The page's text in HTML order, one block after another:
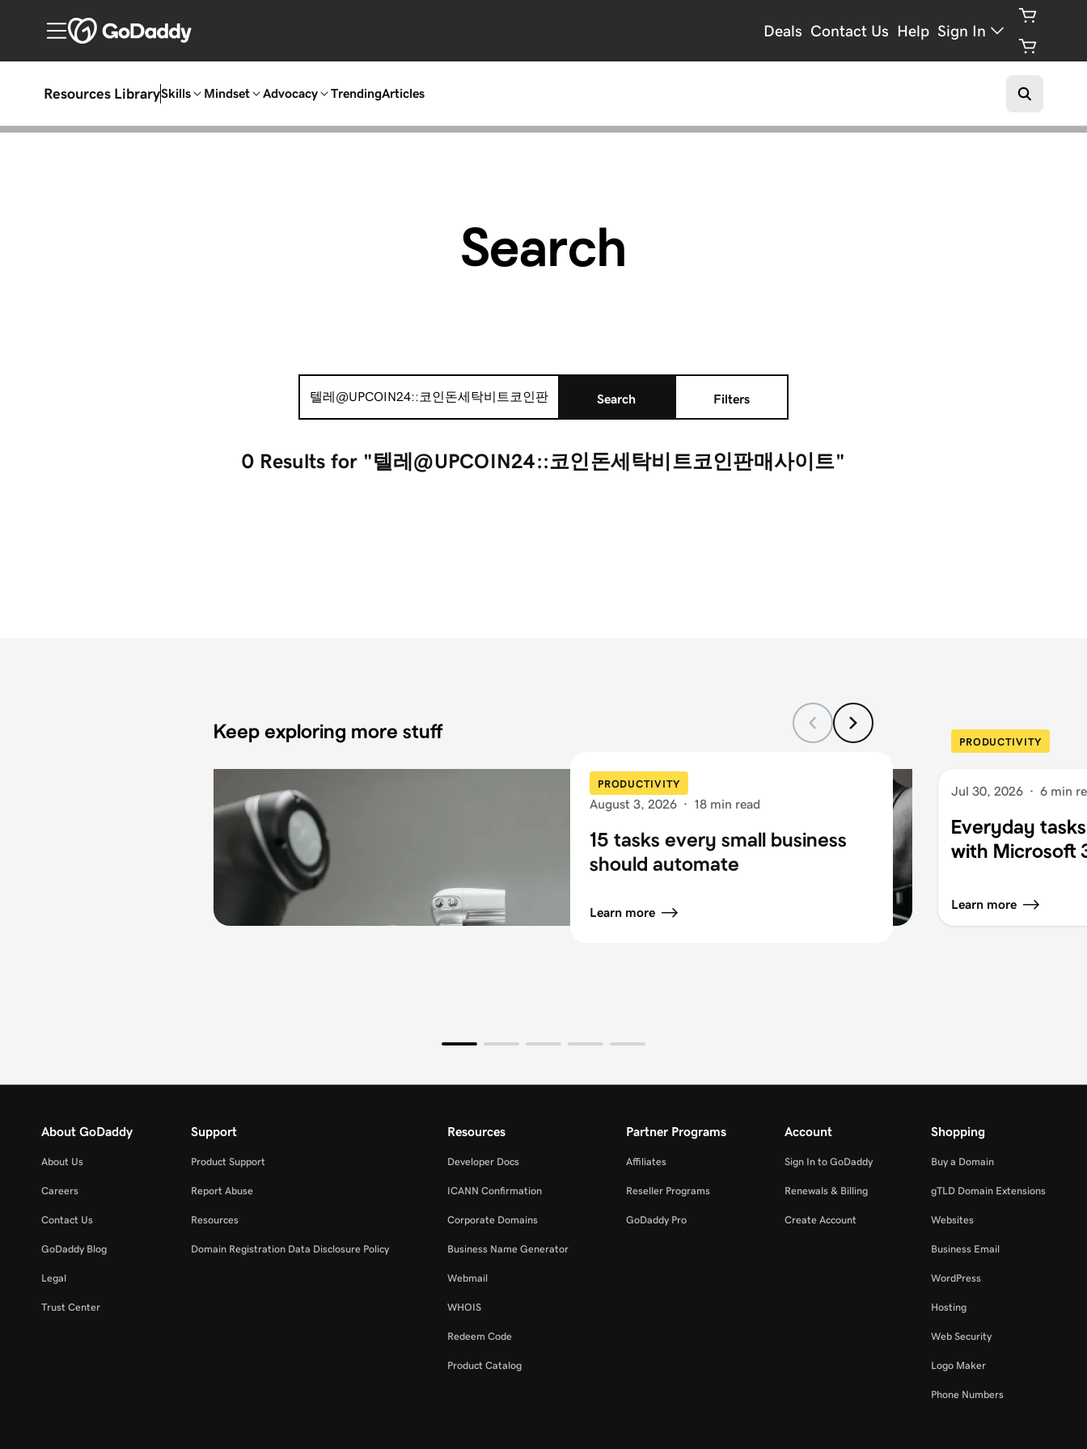
Deals Contact Us Help Sign In
Resources LibrarySkills Mindset Advocacy TrendingArticles
Search
for:
Search Filters
0 Results for "텔레@UPCOIN24::코인돈세탁비트코인판매사이트"
Keep exploring more stuff
PRODUCTIVITY
August 3, 2026 · 18 min read
15 tasks every small business
should automate
Learn more
PRODUCTIVITY
Jul 30, 2026 · 6 min
Everyday
with Microsoft
Learn more
About GoDaddy
About Us
Careers
Contact Us
GoDaddy Blog
Legal
Trust Center
Support
Product Support
Report Abuse
Resources
Domain Registration Data Disclosure Policy
Resources
Developer Docs
ICANN Confirmation
Corporate Domains
Business Name Generator
Webmail
WHOIS
Redeem Code
Product Catalog
Partner Programs
Affiliates
Reseller Programs
GoDaddy Pro
Account
Sign In to GoDaddy
Renewals & Billing
Create Account
Shopping
Buy a Domain
gTLD Domain Extensions
Websites
Business Email
WordPress
Hosting
Web Security
Logo Maker
Phone Numbers